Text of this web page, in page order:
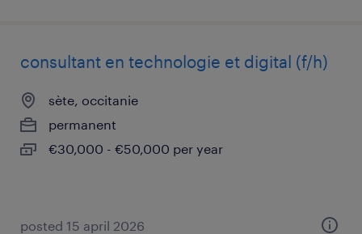
consultant en technologie et digital (f/h)
sète, occitanie
permanent
€30,000 - €50,000 per year
posted 15 april 2026